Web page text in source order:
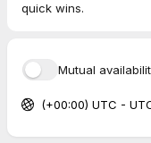
quick wins.
Mutual
(+00:00) UTC -